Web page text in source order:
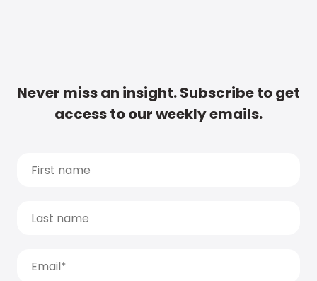
Never miss an insight. Subscribe to get
access to our weekly emails.